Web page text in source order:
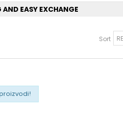
AND EASY EXCHANGE
Sort